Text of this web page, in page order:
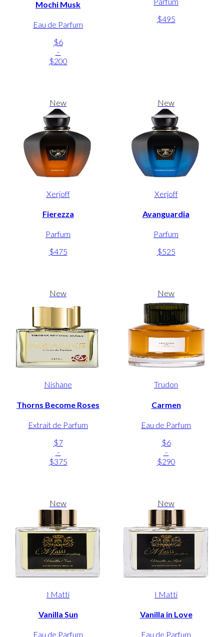
Mochi Musk
Eau de Parfum
$6
-
$200
$495
New
Xerjoff
Fierezza
Parfum
$475
New
Xerjoff
Avanguardia
Parfum
$525
New
Nishane
Thorns Become Roses
Extrait de Parfum
$7
-
$375
New
Trudon
Carmen
Eau de Parfum
$6
-
$290
New
I Matti
Vanilla Sun
Eau de Parfum
New
I Matti
Vanilla in Love
Eau de Parfum